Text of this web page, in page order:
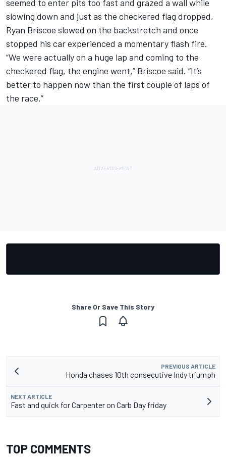
seemed to enter pits too fast and grazed a wall while
slowing down and just as the checkered flag dropped,
Ryan Briscoe slowed on the backstretch and once
stopped his car experienced a momentary flash fire.
“We were actually on a huge lap and coming to the
checkered flag, the engine went,” Briscoe said. “It’s
better to happen now than the first couple of laps of
the race.”
Share Or Save This Story
PREVIOUS ARTICLE
Honda chases 10th consecutive Indy triumph
NEXT ARTICLE
Fast and quick for Carpenter on Carb Day friday
TOP COMMENTS